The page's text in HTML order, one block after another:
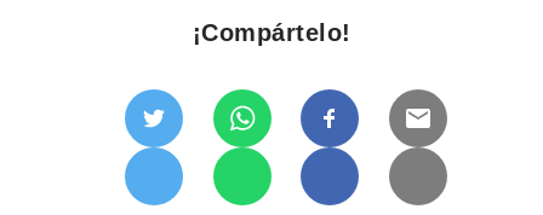
¡Compártelo!